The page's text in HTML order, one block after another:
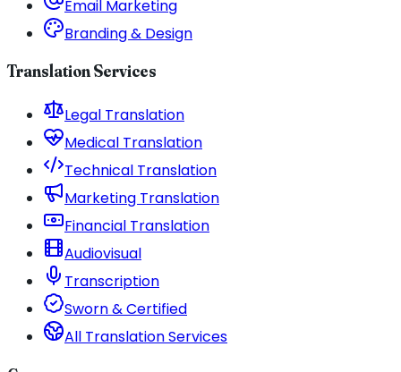
Email Marketing
Branding & Design
Translation Services
Legal Translation
Medical Translation
Technical Translation
Marketing Translation
Financial Translation
Audiovisual
Transcription
Sworn & Certified
All Translation Services